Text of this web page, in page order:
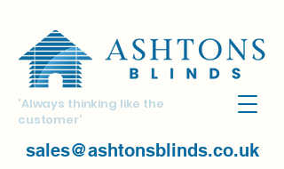
'Always thinking like the
customer'
sales@ashtonsblinds.co.uk